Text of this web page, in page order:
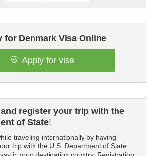
for Denmark Visa Online
Apply for visa
register your trip with the
of State!
traveling internationally by having
trip with the U.S. Department of State